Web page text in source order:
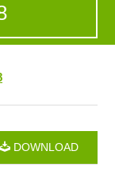
DOWNLOAD